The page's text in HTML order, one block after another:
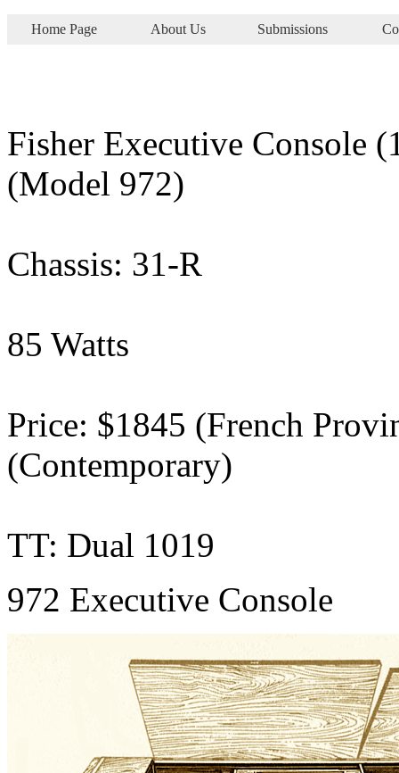
Home Page About Us Submissions
Fisher Executive Console
(Model 972)
Chassis: 31-R
85 Watts
Price: $1845 (French
(Contemporary)
TT: Dual 1019
972 Executive Console